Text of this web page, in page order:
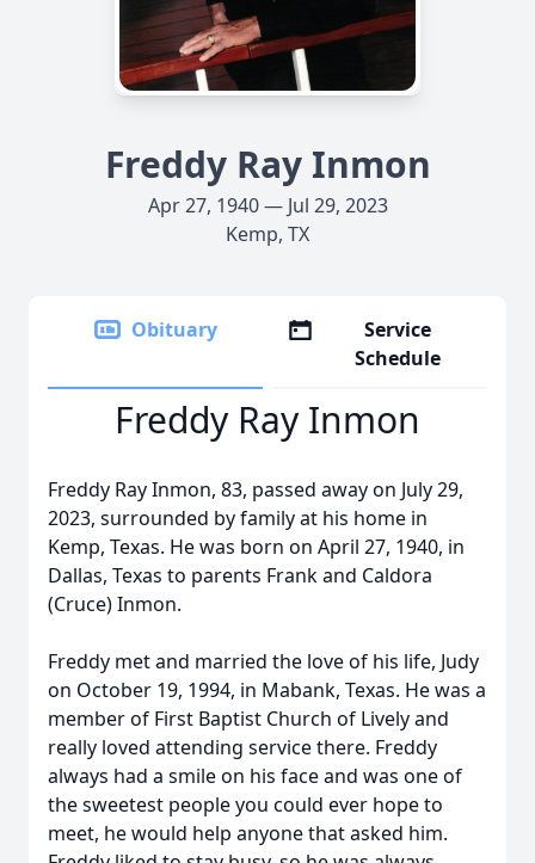
Freddy Ray Inmon
Apr 27, 1940 — Jul 29, 2023
Kemp, TX
Obituary
Service
Schedule
Freddy Ray Inmon
Freddy Ray Inmon, 83, passed away on July 29,
2023, surrounded by family at his home in
Kemp, Texas. He was born on April 27, 1940, in
Dallas, Texas to parents Frank and Caldora
(Cruce) Inmon.
Freddy met and married the love of his life, Judy
on October 19, 1994, in Mabank, Texas. He was a
member of First Baptist Church of Lively and
really loved attending service there. Freddy
always had a smile on his face and was one of
the sweetest people you could ever hope to
meet, he would help anyone that asked him.